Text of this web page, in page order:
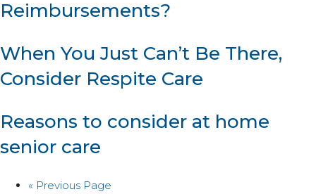
Reimbursements?
When You Just Can’t Be There,
Consider Respite Care
Reasons to consider at home
senior care
« Previous Page